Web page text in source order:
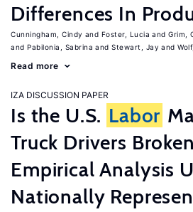
Differences In
Cunningham, Cindy Foster, Lucia Grim,
Pabilonia, Sabrina
Stewart, Jay
Read more
IZA DISCUSSION PAPER
Is the U.S. Labor
Truck Drivers
Empirical Analysis
Nationally